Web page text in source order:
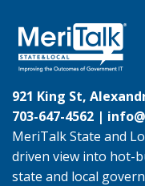
921 King St,
703-647-4562 |
MeriTalk State and
driven view into hot-
state and local